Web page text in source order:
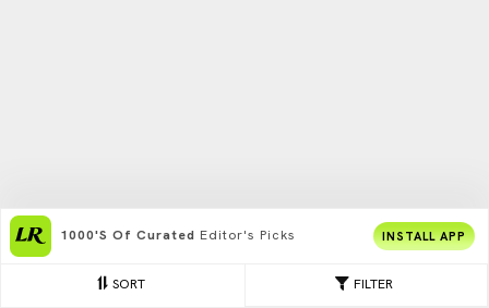
FILTER
SORT
1000's Of Curated Editor's Picks INSTALL APP